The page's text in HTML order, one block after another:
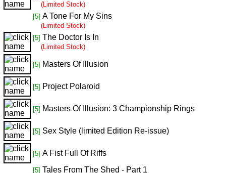
(Limited Stock)
[5] A Tone For My Sins
(Limited Stock)
[5] The Doctor Is In
(Limited Stock)
[5] Masters Of Illusion
[5] Project Polaroid
[5] Masters Of Illusion: 3 Championship Rings
[5] Sex Style (limited Edition Re-issue)
[5] A Fist Full Of Riffs
[5] Tales From The Shed - Part 1